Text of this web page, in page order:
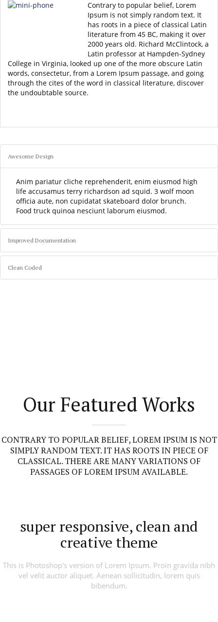
Contrary to popular belief, Lorem
Ipsum is not simply random text. It
has roots in a piece of classical Latin
literature from 45 BC, making it over
2000 years old. Richard McClintock, a
Latin professor at Hampden-Sydney
College in Virginia, looked up one of the more obscure Latin
words, consectetur, from a Lorem Ipsum passage, and going
through the cites of the word in classical literature, discover
the undoubtable source.
Awesome Design
Anim pariatur cliche reprehenderit, enim eiusmod high
life accusamus terry richardson ad squid. 3 wolf moon
officia aute, non cupidatat skateboard dolor brunch.
Food truck quinoa nesciunt laborum eiusmod.
Improved Documentation
Clean Coded
Our Featured Works
CONTRARY TO POPULAR BELIEF, LOREM IPSUM IS NOT
SIMPLY RANDOM TEXT. IT HAS ROOTS IN PIECE OF
CLASSICAL. THERE ARE MANY VARIATIONS OF
PASSAGES OF LOREM IPSUM AVAILABLE.
super responsive, clean and
creative theme
This is Photoshop's version of Lorem Ipsum. Proin gravida nibh
vel velit auctor aliquet. Aenean sollicitudin, lorem quis
bibendum.